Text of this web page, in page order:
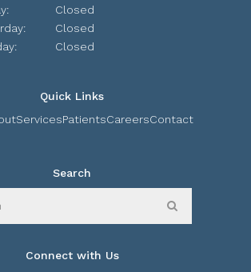
Closed
Closed
Closed
Quick Links
ServicesPatientsCareersContact
Search
Connect with Us